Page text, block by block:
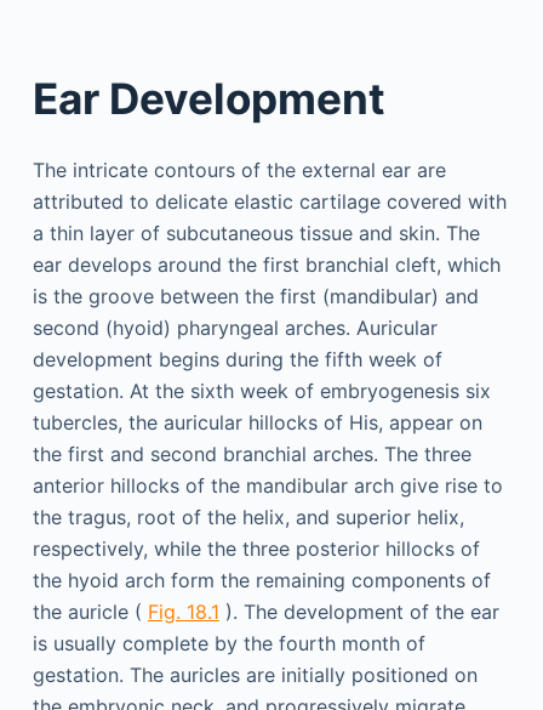
Ear Development
The intricate contours of the external ear are
attributed to delicate elastic cartilage covered with
a thin layer of subcutaneous tissue and skin. The
ear develops around the first branchial cleft, which
is the groove between the first (mandibular) and
second (hyoid) pharyngeal arches. Auricular
development begins during the fifth week of
gestation. At the sixth week of embryogenesis six
tubercles, the auricular hillocks of His, appear on
the first and second branchial arches. The three
anterior hillocks of the mandibular arch give rise to
the tragus, root of the helix, and superior helix,
respectively, while the three posterior hillocks of
the hyoid arch form the remaining components of
the auricle ( Fig. 18.1 ). The development of the ear
is usually complete by the fourth month of
gestation. The auricles are initially positioned on